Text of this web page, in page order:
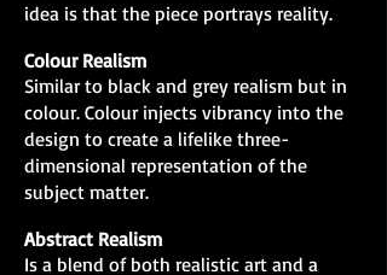
idea is that the piece portrays reality.
Colour Realism
Similar to black and grey realism but in
colour. Colour injects vibrancy into the
design to create a lifelike three-
dimensional representation of the
subject matter.
Abstract Realism
Is a blend of both realistic art and a